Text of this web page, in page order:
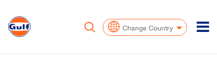
Change Country